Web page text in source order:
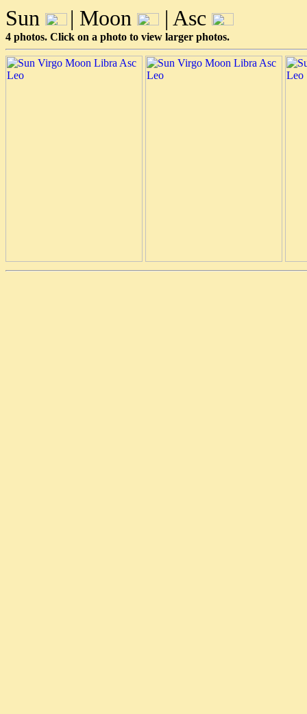
Sun | Moon | Asc
4 photos. Click on a photo to view larger photos.